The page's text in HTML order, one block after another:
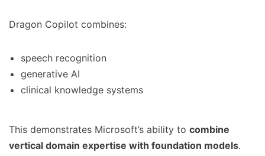
Dragon Copilot combines:
speech recognition
generative AI
clinical knowledge systems
This demonstrates Microsoft’s ability to combine
vertical domain expertise with foundation models.